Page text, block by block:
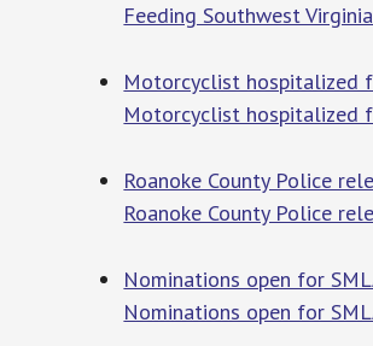
Feeding Southwest
Motorcyclist hospitalized
Motorcyclist hospitalized
Roanoke County Police
Roanoke County Police
Nominations open for
Nominations open for